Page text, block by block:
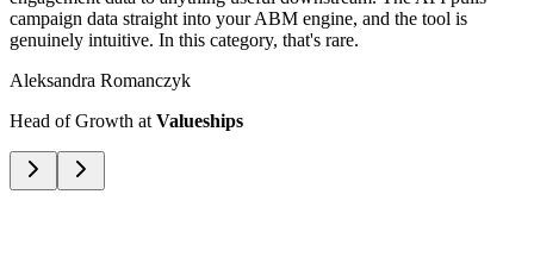
campaign data straight into your ABM engine, and the tool is
genuinely intuitive. In this category, that's rare.
Aleksandra Romanczyk
Head of Growth at Valueships